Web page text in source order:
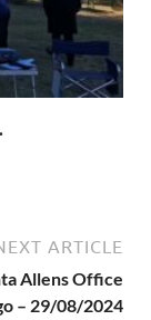
ARTICLE
Allens Office
– 29/08/2024